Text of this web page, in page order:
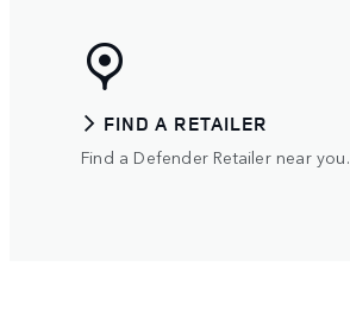
FIND A RETAILER
Find a Defender Retailer near you.